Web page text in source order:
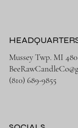
Mussey Twp. MI
(810) 689-9855